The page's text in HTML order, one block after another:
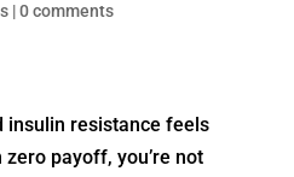
|0 comments
insulin resistance feels
payoff, you’re not